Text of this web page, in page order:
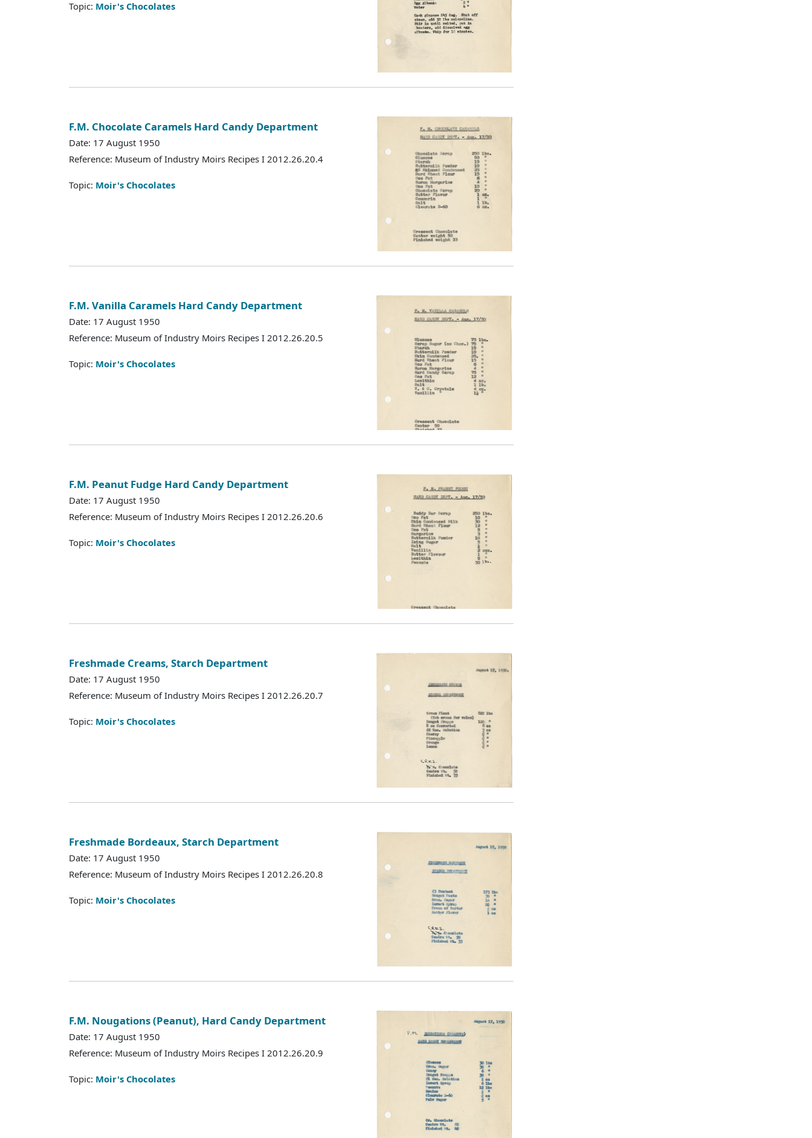
Topic: Moir's Chocolates
F.M. Chocolate Caramels Hard Candy Department
Date: 17 August 1950
Reference: Museum of Industry Moirs Recipes I 2012.26.20.4
Topic: Moir's Chocolates
F.M. Vanilla Caramels Hard Candy Department
Date: 17 August 1950
Reference: Museum of Industry Moirs Recipes I 2012.26.20.5
Topic: Moir's Chocolates
F.M. Peanut Fudge Hard Candy Department
Date: 17 August 1950
Reference: Museum of Industry Moirs Recipes I 2012.26.20.6
Topic: Moir's Chocolates
Freshmade Creams, Starch Department
Date: 17 August 1950
Reference: Museum of Industry Moirs Recipes I 2012.26.20.7
Topic: Moir's Chocolates
Freshmade Bordeaux, Starch Department
Date: 17 August 1950
Reference: Museum of Industry Moirs Recipes I 2012.26.20.8
Topic: Moir's Chocolates
F.M. Nougations (Peanut), Hard Candy Department
Date: 17 August 1950
Reference: Museum of Industry Moirs Recipes I 2012.26.20.9
Topic: Moir's Chocolates